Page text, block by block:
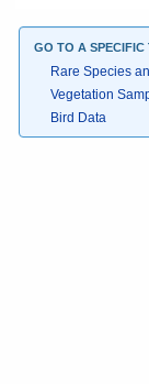
GO TO A SPECIFIC
Rare Species
Vegetation
Bird Data